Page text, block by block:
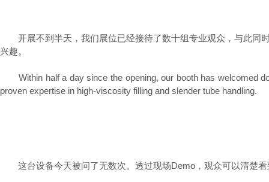
开展不到半天，我们展位已经接待了数十组专业观众，与此同
兴趣。
Within half a day since the opening, our booth has welcomed
proven expertise in high-viscosity filling and slender tube handling.
这台设备今天被问了无数次。透过现场Demo，观众可以清楚看